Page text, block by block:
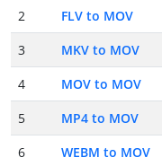
2
FLV to MOV
3
MKV to MOV
4
MOV to MOV
5
MP4 to MOV
6
WEBM to MOV